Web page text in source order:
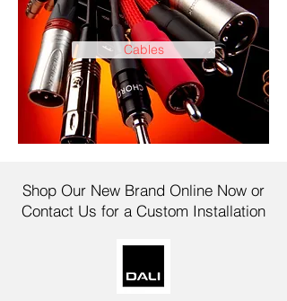
Cables
Shop Our New Brand Online Now or
Contact Us for a Custom Installation